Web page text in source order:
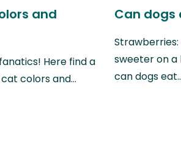
and
Here find a
colors and…
Can dogs
sweeter on a
can dogs